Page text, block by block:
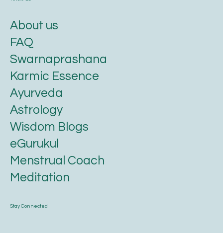
Stay Connected
About us
FAQ
Swarnaprashana
Karmic Essence
Ayurveda
Astrology
Wisdom Blogs
eGurukul
Menstrual Coach
Meditation